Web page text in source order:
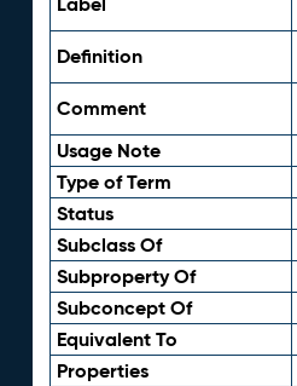
Definition
Comment
Usage Note
Type of Term
Status
Subclass Of
Subproperty Of
Subconcept Of
Equivalent To
Properties